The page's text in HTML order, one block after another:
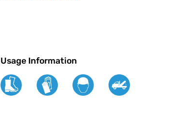
Usage Information